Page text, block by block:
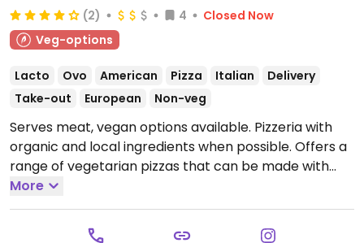
(2) 4
Closed Now
Veg-options
Lacto Ovo American Pizza Italian
Delivery
Take-out
European Non-veg
Serves meat, vegan options available. Pizzeria with
organic and local ingredients when possible. Offers a
range of vegetarian pizzas that can be made with
vegan cheese alternative upon request.
13:00-16:00, 19:00-23:00.Closed Mon-Thur.
More